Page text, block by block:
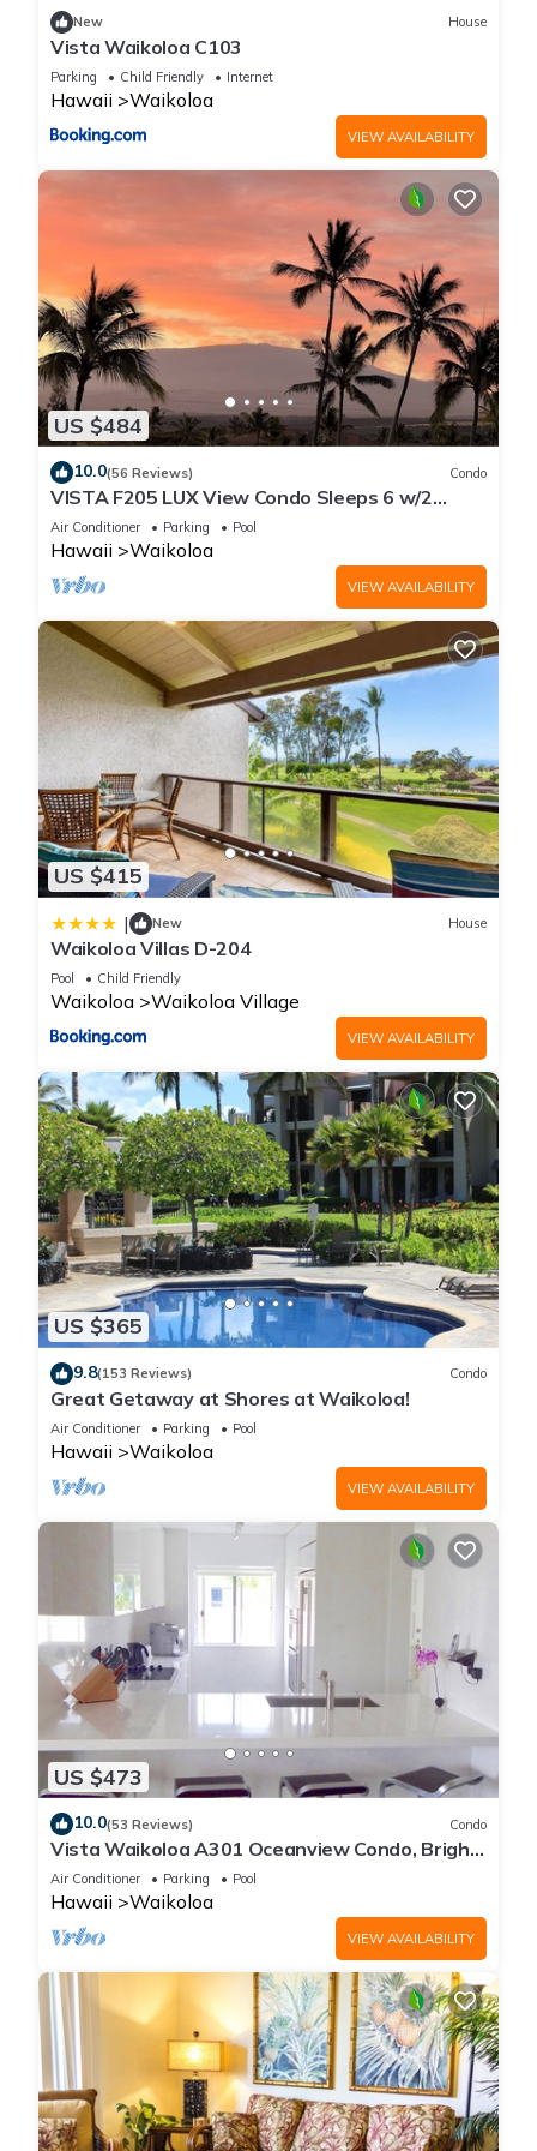
places to visit. If you want to learn more about the Apartment
in Waikoloa, such as places to visit and things to do nearby,
you can check below to learn more.
New House
Vista Waikoloa C103
Parking Child Friendly Internet
Hawaii Waikoloa
VIEW AVAILABILITY
US $484
10.0(56 Reviews) Condo
VISTA F205 LUX View Condo Sleeps 6 w/2
Primary Suites Golf, 5 min Walk to Beach
Air Conditioner Parking Pool
Hawaii Waikoloa
VIEW AVAILABILITY
US $415
| New House
Waikoloa Villas D-204
Pool Child Friendly
Waikoloa Waikoloa Village
VIEW AVAILABILITY
US $365
9.8(153 Reviews) Condo
Great Getaway at Shores at Waikoloa!
Air Conditioner Parking Pool
Hawaii Waikoloa
VIEW AVAILABILITY
US $473
10.0(53 Reviews) Condo
Vista Waikoloa A301 Oceanview Condo, Bright,
Chic, Fully Renovated
Air Conditioner Parking Pool
Hawaii Waikoloa
VIEW AVAILABILITY